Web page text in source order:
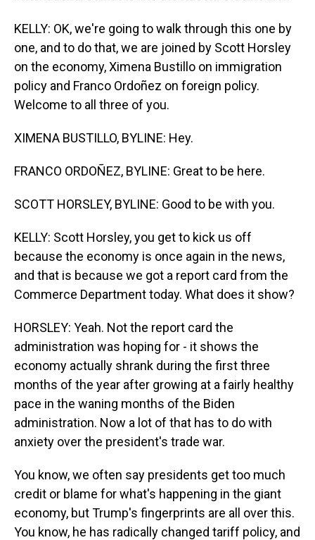
KELLY: OK, we're going to walk through this one by
one, and to do that, we are joined by Scott Horsley
on the economy, Ximena Bustillo on immigration
policy and Franco Ordoñez on foreign policy.
Welcome to all three of you.
XIMENA BUSTILLO, BYLINE: Hey.
FRANCO ORDOÑEZ, BYLINE: Great to be here.
SCOTT HORSLEY, BYLINE: Good to be with you.
KELLY: Scott Horsley, you get to kick us off
because the economy is once again in the news,
and that is because we got a report card from the
Commerce Department today. What does it show?
HORSLEY: Yeah. Not the report card the
administration was hoping for - it shows the
economy actually shrank during the first three
months of the year after growing at a fairly healthy
pace in the waning months of the Biden
administration. Now a lot of that has to do with
anxiety over the president's trade war.
You know, we often say presidents get too much
credit or blame for what's happening in the giant
economy, but Trump's fingerprints are all over this.
You know, he has radically changed tariff policy, and